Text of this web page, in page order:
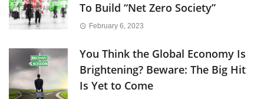
To Build “Net Zero Society”
February 6, 2023
You Think the Global Economy Is
Brightening? Beware: The Big Hit
Is Yet to Come